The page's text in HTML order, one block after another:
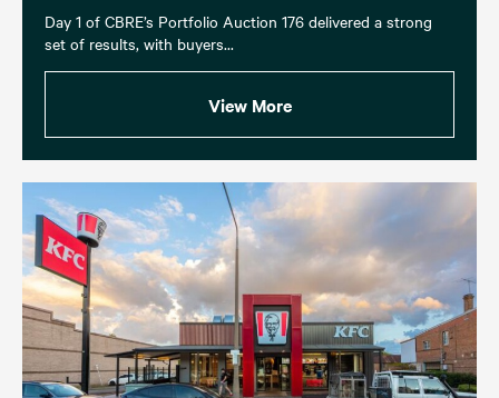
Day 1 of CBRE’s Portfolio Auction 176 delivered a strong
set of results, with buyers...
View More